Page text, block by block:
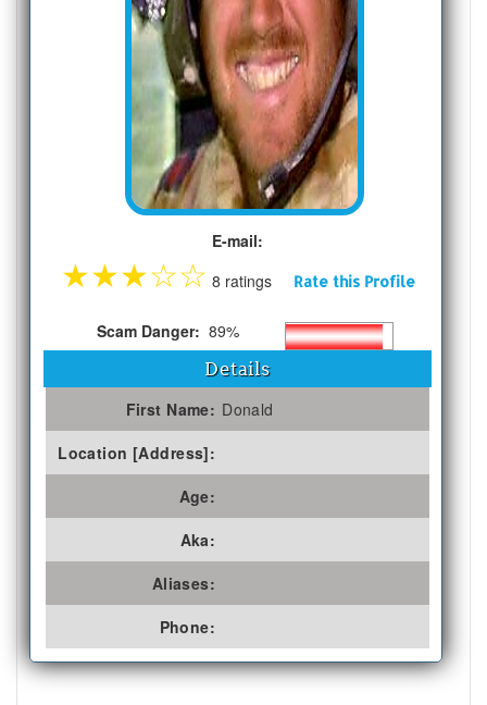
E-mail:
★★★☆☆ 8 ratings Rate this Profile
Scam Danger: 89%
Details
First Name: Donald
Location [Address]:
Age:
Aka:
Aliases:
Phone: